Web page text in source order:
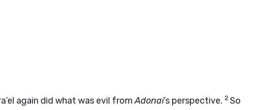
again did what was evil fromAdonai’s perspective. 2So